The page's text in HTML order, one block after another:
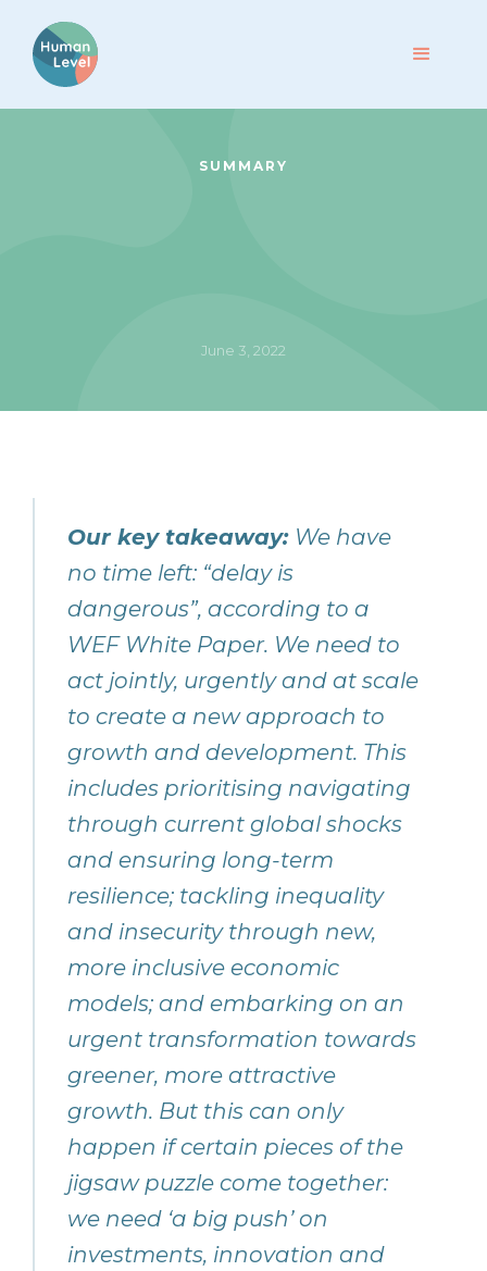
SUMMARY
June 3, 2022
Our key takeaway: We have
no time left: “delay is
dangerous”, according to a
WEF White Paper. We need to
act jointly, urgently and at scale
to create a new approach to
growth and development. This
includes prioritising navigating
through current global shocks
and ensuring long-term
resilience; tackling inequality
and insecurity through new,
more inclusive economic
models; and embarking on an
urgent transformation towards
greener, more attractive
growth. But this can only
happen if certain pieces of the
jigsaw puzzle come together:
we need ‘a big push’ on
investments, innovation and